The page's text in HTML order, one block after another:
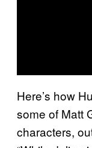
Here’s how
some of Matt
characters,